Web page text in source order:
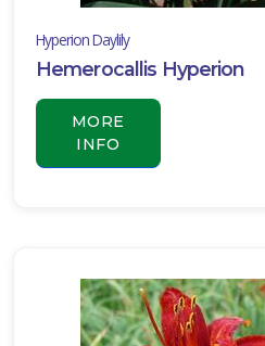
Hyperion Daylily
Hemerocallis Hyperion
MORE
INFO